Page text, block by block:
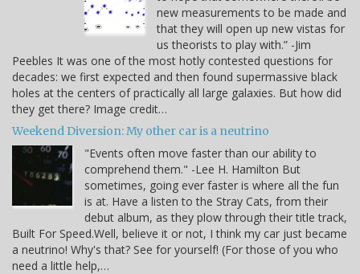
new measurements to be made and
that they will open up new vistas for
us theorists to play with.” -Jim
Peebles It was one of the most hotly contested questions for
decades: we first expected and then found supermassive black
holes at the centers of practically all large galaxies. But how did
they get there? Image credit…
Weekend Diversion: My other car is a neutrino
"Events often move faster than our ability to
comprehend them." -Lee H. Hamilton But
sometimes, going ever faster is where all the fun
is at. Have a listen to the Stray Cats, from their
debut album, as they plow through their title track,
Built For Speed.Well, believe it or not, I think my car just became
a neutrino! Why's that? See for yourself! (For those of you who
need a little help,…